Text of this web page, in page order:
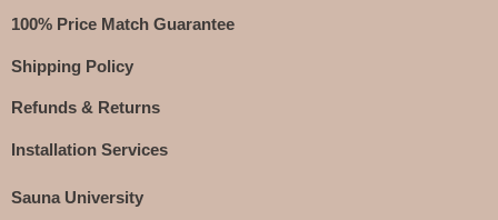
100% Price Match Guarantee
Shipping Policy
Refunds & Returns
Installation Services
Sauna University